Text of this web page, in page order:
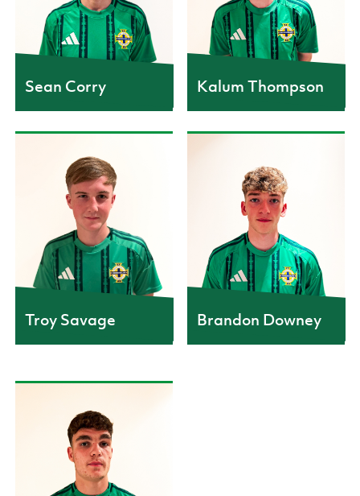
Sean Corry Kalum Thompson
Troy Savage Brandon Downey